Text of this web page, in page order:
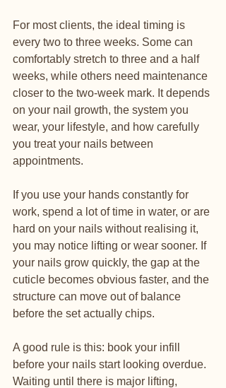
For most clients, the ideal timing is
every two to three weeks. Some can
comfortably stretch to three and a half
weeks, while others need maintenance
closer to the two-week mark. It depends
on your nail growth, the system you
wear, your lifestyle, and how carefully
you treat your nails between
appointments.
If you use your hands constantly for
work, spend a lot of time in water, or are
hard on your nails without realising it,
you may notice lifting or wear sooner. If
your nails grow quickly, the gap at the
cuticle becomes obvious faster, and the
structure can move out of balance
before the set actually chips.
A good rule is this: book your infill
before your nails start looking overdue.
Waiting until there is major lifting,